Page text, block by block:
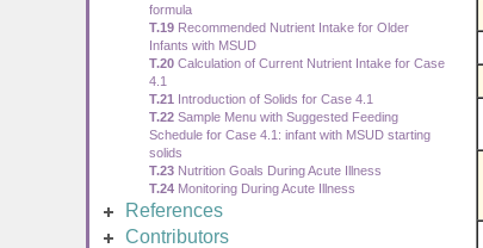
formula
T.19 Recommended Nutrient Intake for Older
Infants with MSUD
T.20 Calculation of Current Nutrient Intake for Case
4.1
T.21 Introduction of Solids for Case 4.1
T.22 Sample Menu with Suggested Feeding
Schedule for Case 4.1: infant with MSUD starting
solids
T.23 Nutrition Goals During Acute Illness
T.24 Monitoring During Acute Illness
References
Contributors